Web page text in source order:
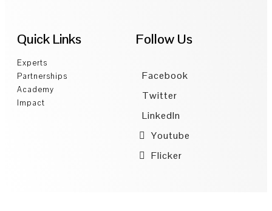
Quick Links
Experts
Partnerships
Academy
Impact
Follow Us
Facebook
Twitter
LinkedIn
Youtube
Flicker